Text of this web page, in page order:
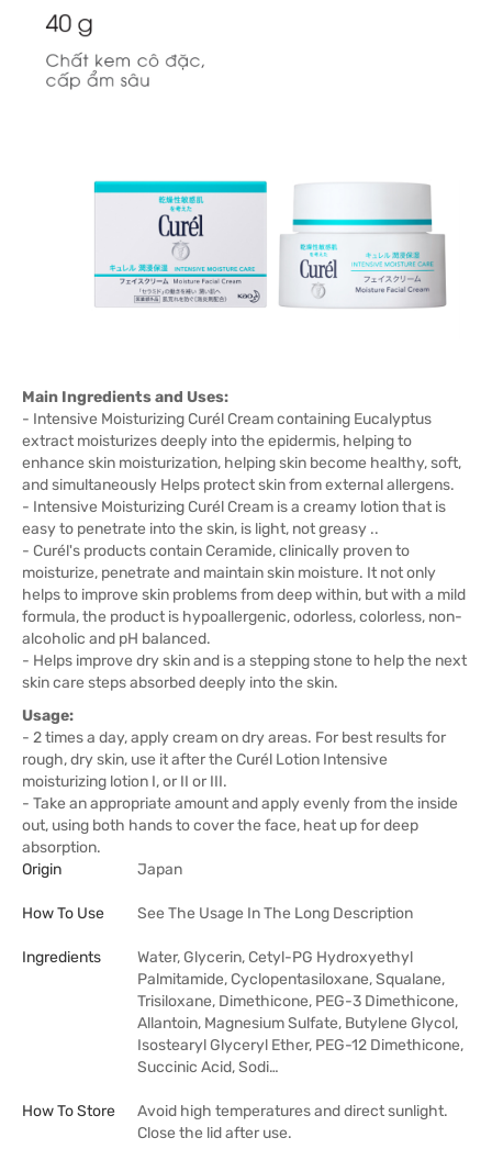
Main Ingredients and Uses:
- Intensive Moisturizing Curél Cream containing Eucalyptus
extract moisturizes deeply into the epidermis, helping to
enhance skin moisturization, helping skin become healthy, soft,
and simultaneously Helps protect skin from external allergens.
- Intensive Moisturizing Curél Cream is a creamy lotion that is
easy to penetrate into the skin, is light, not greasy ..
- Curél's products contain Ceramide, clinically proven to
moisturize, penetrate and maintain skin moisture. It not only
helps to improve skin problems from deep within, but with a mild
formula, the product is hypoallergenic, odorless, colorless, non-
alcoholic and pH balanced.
- Helps improve dry skin and is a stepping stone to help the next
skin care steps absorbed deeply into the skin.
Usage:
- 2 times a day, apply cream on dry areas. For best results for
rough, dry skin, use it after the Curél Lotion Intensive
moisturizing lotion I, or II or III.
- Take an appropriate amount and apply evenly from the inside
out, using both hands to cover the face, heat up for deep
absorption.
Origin
Japan
How To Use See The Usage In The Long Description
Ingredients
Water, Glycerin, Cetyl-PG Hydroxyethyl
Palmitamide, Cyclopentasiloxane, Squalane,
Trisiloxane, Dimethicone, PEG-3 Dimethicone,
Allantoin, Magnesium Sulfate, Butylene Glycol,
Isostearyl Glyceryl Ether, PEG-12 Dimethicone,
Succinic Acid, Sodi…
How To Store
Avoid high temperatures and direct sunlight.
Close the lid after use.